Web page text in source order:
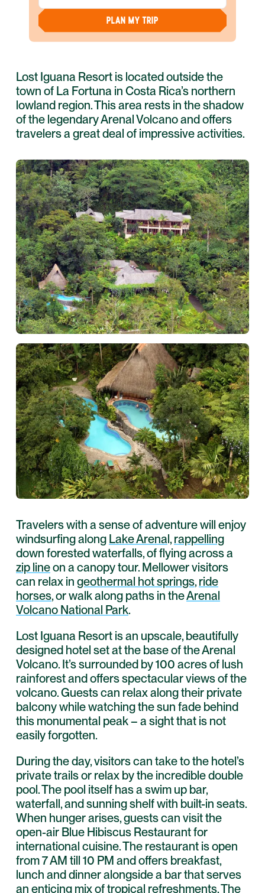
PLAN MY TRIP
Lost Iguana Resort is located outside the
town of La Fortuna in Costa Rica’s northern
lowland region. This area rests in the shadow
of the legendary Arenal Volcano and offers
travelers a great deal of impressive activities.
Travelers with a sense of adventure will enjoy
windsurfing along Lake Arenal,rappelling
down forested waterfalls, of flying across a
zip lineon a canopy tour. Mellower visitors
can relax in geothermal hot springs,ride
horses, or walk along paths in theArenal
Volcano National Park.
Lost Iguana Resort is an upscale, beautifully
designed hotel set at the base of the Arenal
Volcano. It’s surrounded by 100 acres of lush
rainforest and offers spectacular views of the
volcano. Guests can relax along their private
balcony while watching the sun fade behind
this monumental peak – a sight that is not
easily forgotten.
During the day, visitors can take to the hotel’s
private trails or relax by the incredible double
pool. The pool itself has a swim up bar,
waterfall, and sunning shelf with built-in seats.
When hunger arises, guests can visit the
open-air Blue Hibiscus Restaurant for
international cuisine. The restaurant is open
from 7 AM till 10 PM and offers breakfast,
lunch and dinner alongside a bar that serves
an enticing mix of tropical refreshments. The